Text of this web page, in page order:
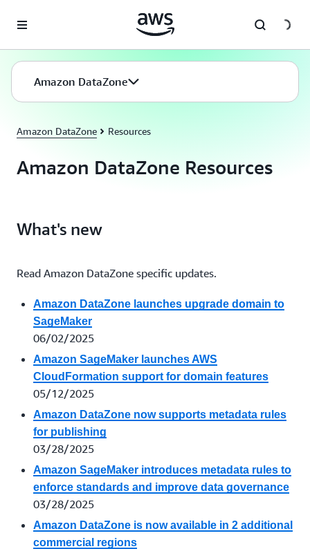
Amazon DataZone
Amazon DataZone Resources
Amazon DataZone Resources
What's new
Read Amazon DataZone specific updates.
Amazon DataZone launches upgrade domain to
SageMaker
06/02/2025
Amazon SageMaker launches AWS
CloudFormation support for domain features
05/12/2025
Amazon DataZone now supports metadata rules
for publishing
03/28/2025
Amazon SageMaker introduces metadata rules to
enforce standards and improve data governance
03/28/2025
Amazon DataZone is now available in 2 additional
commercial regions